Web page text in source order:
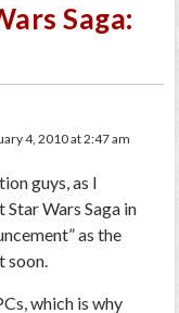
Saga:
4, 2010 at 2:47 am
guys, as I
Wars Saga in
as the
soon.
which is why